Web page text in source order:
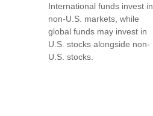
International funds invest in
non-U.S. markets, while
global funds may invest in
U.S. stocks alongside non-
U.S. stocks.